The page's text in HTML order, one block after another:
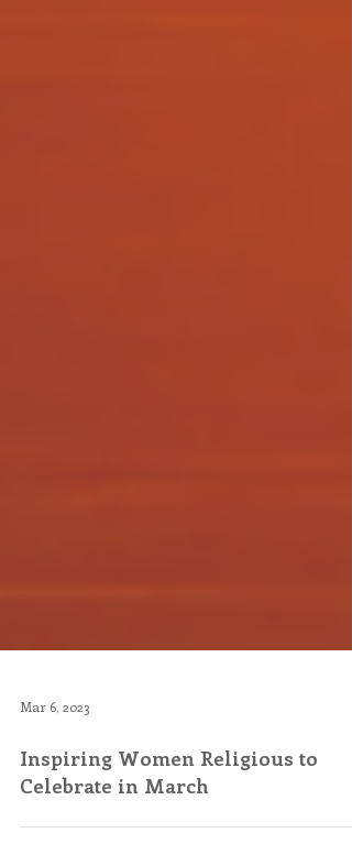
Mar 6, 2023
Inspiring Women Religious to
Celebrate in March